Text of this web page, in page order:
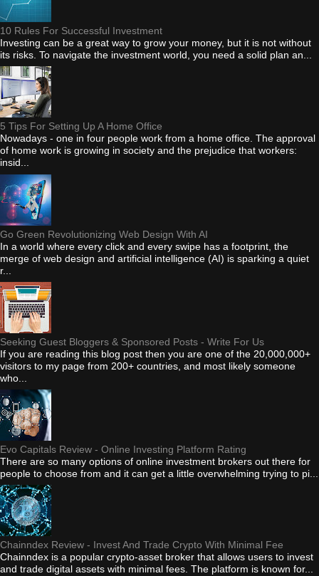
10 Rules For Successful Investment
Investing can be a great way to grow your money, but it is not without
its risks. To navigate the investment world, you need a solid plan an...
5 Tips For Setting Up A Home Office
Nowadays - one in four people work from a home office. The approval
of home work is growing in society and the prejudice that workers:
insid...
Go Green Revolutionizing Web Design With AI
In a world where every click and every swipe has a footprint, the
merge of web design and artificial intelligence (AI) is sparking a quiet
r...
Seeking Guest Bloggers & Sponsored Posts - Write For Us
If you are reading this blog post then you are one of the 20,000,000+
visitors to my page from 200+ countries, and most likely someone
who...
Evo Capitals Review - Online Investing Platform Rating
There are so many options of online investment brokers out there for
people to choose from and it can get a little overwhelming trying to pi...
Chainndex Review - Invest And Trade Crypto With Minimal Fee
Chainndex is a popular crypto-asset broker that allows users to invest
and trade digital assets with minimal fees. The platform is known for...